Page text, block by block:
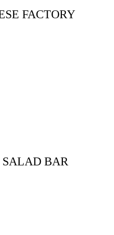
FACTORY
BAR